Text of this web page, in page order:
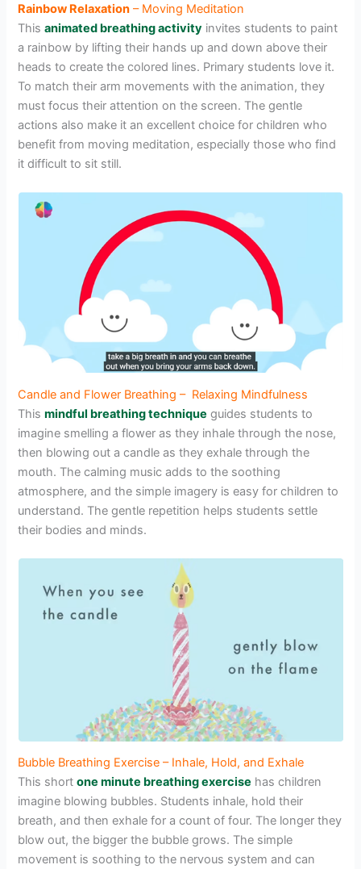
Rainbow Relaxation – Moving Meditation
Thisanimated breathing activity invites students to paint
a rainbow by lifting their hands up and down above their
heads to create the colored lines. Primary students love it.
To match their arm movements with the animation, they
must focus their attention on the screen. The gentle
actions also make it an excellent choice for children who
benefit from moving meditation, especially those who find
it difficult to sit still.
Candle and Flower Breathing – Relaxing Mindfulness
Thismindful breathing technique guides students to
imagine smelling a flower as they inhale through the nose,
then blowing out a candle as they exhale through the
mouth. The calming music adds to the soothing
atmosphere, and the simple imagery is easy for children to
understand. The gentle repetition helps students settle
their bodies and minds.
Bubble Breathing Exercise – Inhale, Hold, and Exhale
This shortone minute breathing exercise has children
imagine blowing bubbles. Students inhale, hold their
breath, and then exhale for a count of four. The longer they
blow out, the bigger the bubble grows. The simple
movement is soothing to the nervous system and can